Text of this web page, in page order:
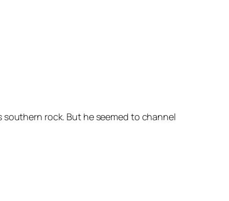
southern rock. But he seemed to channel